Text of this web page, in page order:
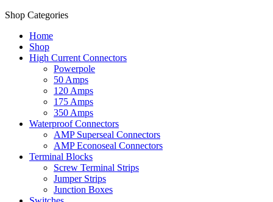
Shop Categories
Home
Shop
High Current Connectors
Powerpole
50 Amps
120 Amps
175 Amps
350 Amps
Waterproof Connectors
AMP Superseal Connectors
AMP Econoseal Connectors
Terminal Blocks
Screw Terminal Strips
Jumper Strips
Junction Boxes